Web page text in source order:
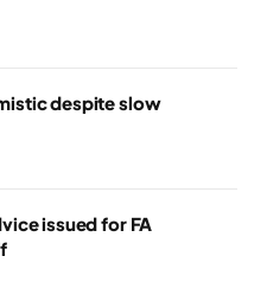
despite slow
issued for FA